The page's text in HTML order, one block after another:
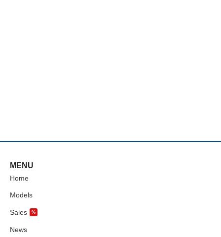
MENU
Home
Models
Sales %
News